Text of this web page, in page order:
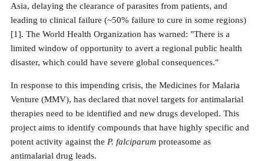
Asia, delaying the clearance of parasites from patients, and
leading to clinical failure (~50% failure to cure in some regions)
[1]. The World Health Organization has warned: "There is a
limited window of opportunity to avert a regional public health
disaster, which could have severe global consequences."
In response to this impending crisis, the Medicines for Malaria
Venture (MMV), has declared that novel targets for antimalarial
therapies need to be identified and new drugs developed. This
project aims to identify compounds that have highly specific and
potent activity against the P. falciparum proteasome as
antimalarial drug leads.